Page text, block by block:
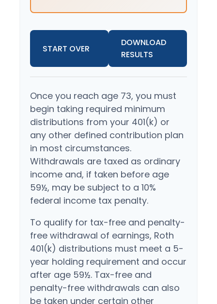
START OVER
DOWNLOAD
RESULTS
Once you reach age 73, you must
begin taking required minimum
distributions from your 401(k) or
any other defined contribution plan
in most circumstances.
Withdrawals are taxed as ordinary
income and, if taken before age
59½, may be subject to a 10%
federal income tax penalty.
To qualify for tax-free and penalty-
free withdrawal of earnings, Roth
401(k) distributions must meet a 5-
year holding requirement and occur
after age 59½. Tax-free and
penalty-free withdrawals can also
be taken under certain other